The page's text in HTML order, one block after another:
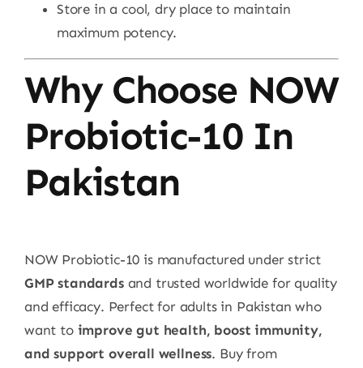
Store in a cool, dry place to maintain
maximum potency.
Why Choose NOW
Probiotic-10 In
Pakistan
NOW Probiotic-10 is manufactured under strict
GMP standardsand trusted worldwide for quality
and efficacy. Perfect for adults in Pakistan who
want to improve gut health, boost immunity,
and support overall wellness. Buy from